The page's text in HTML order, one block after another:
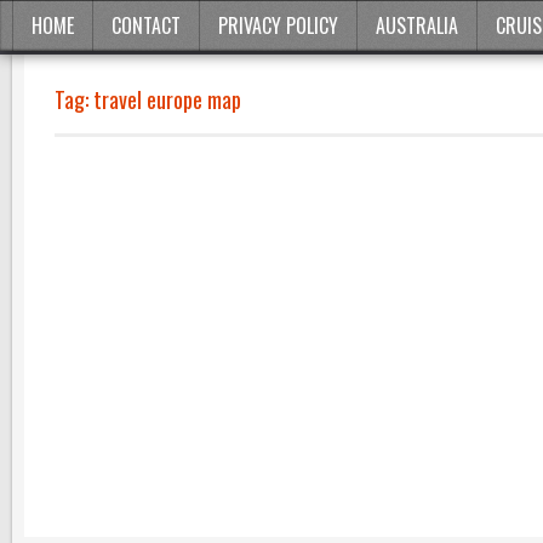
HOME CONTACT PRIVACY POLICY AUSTRALIA
Tag:travel europe map